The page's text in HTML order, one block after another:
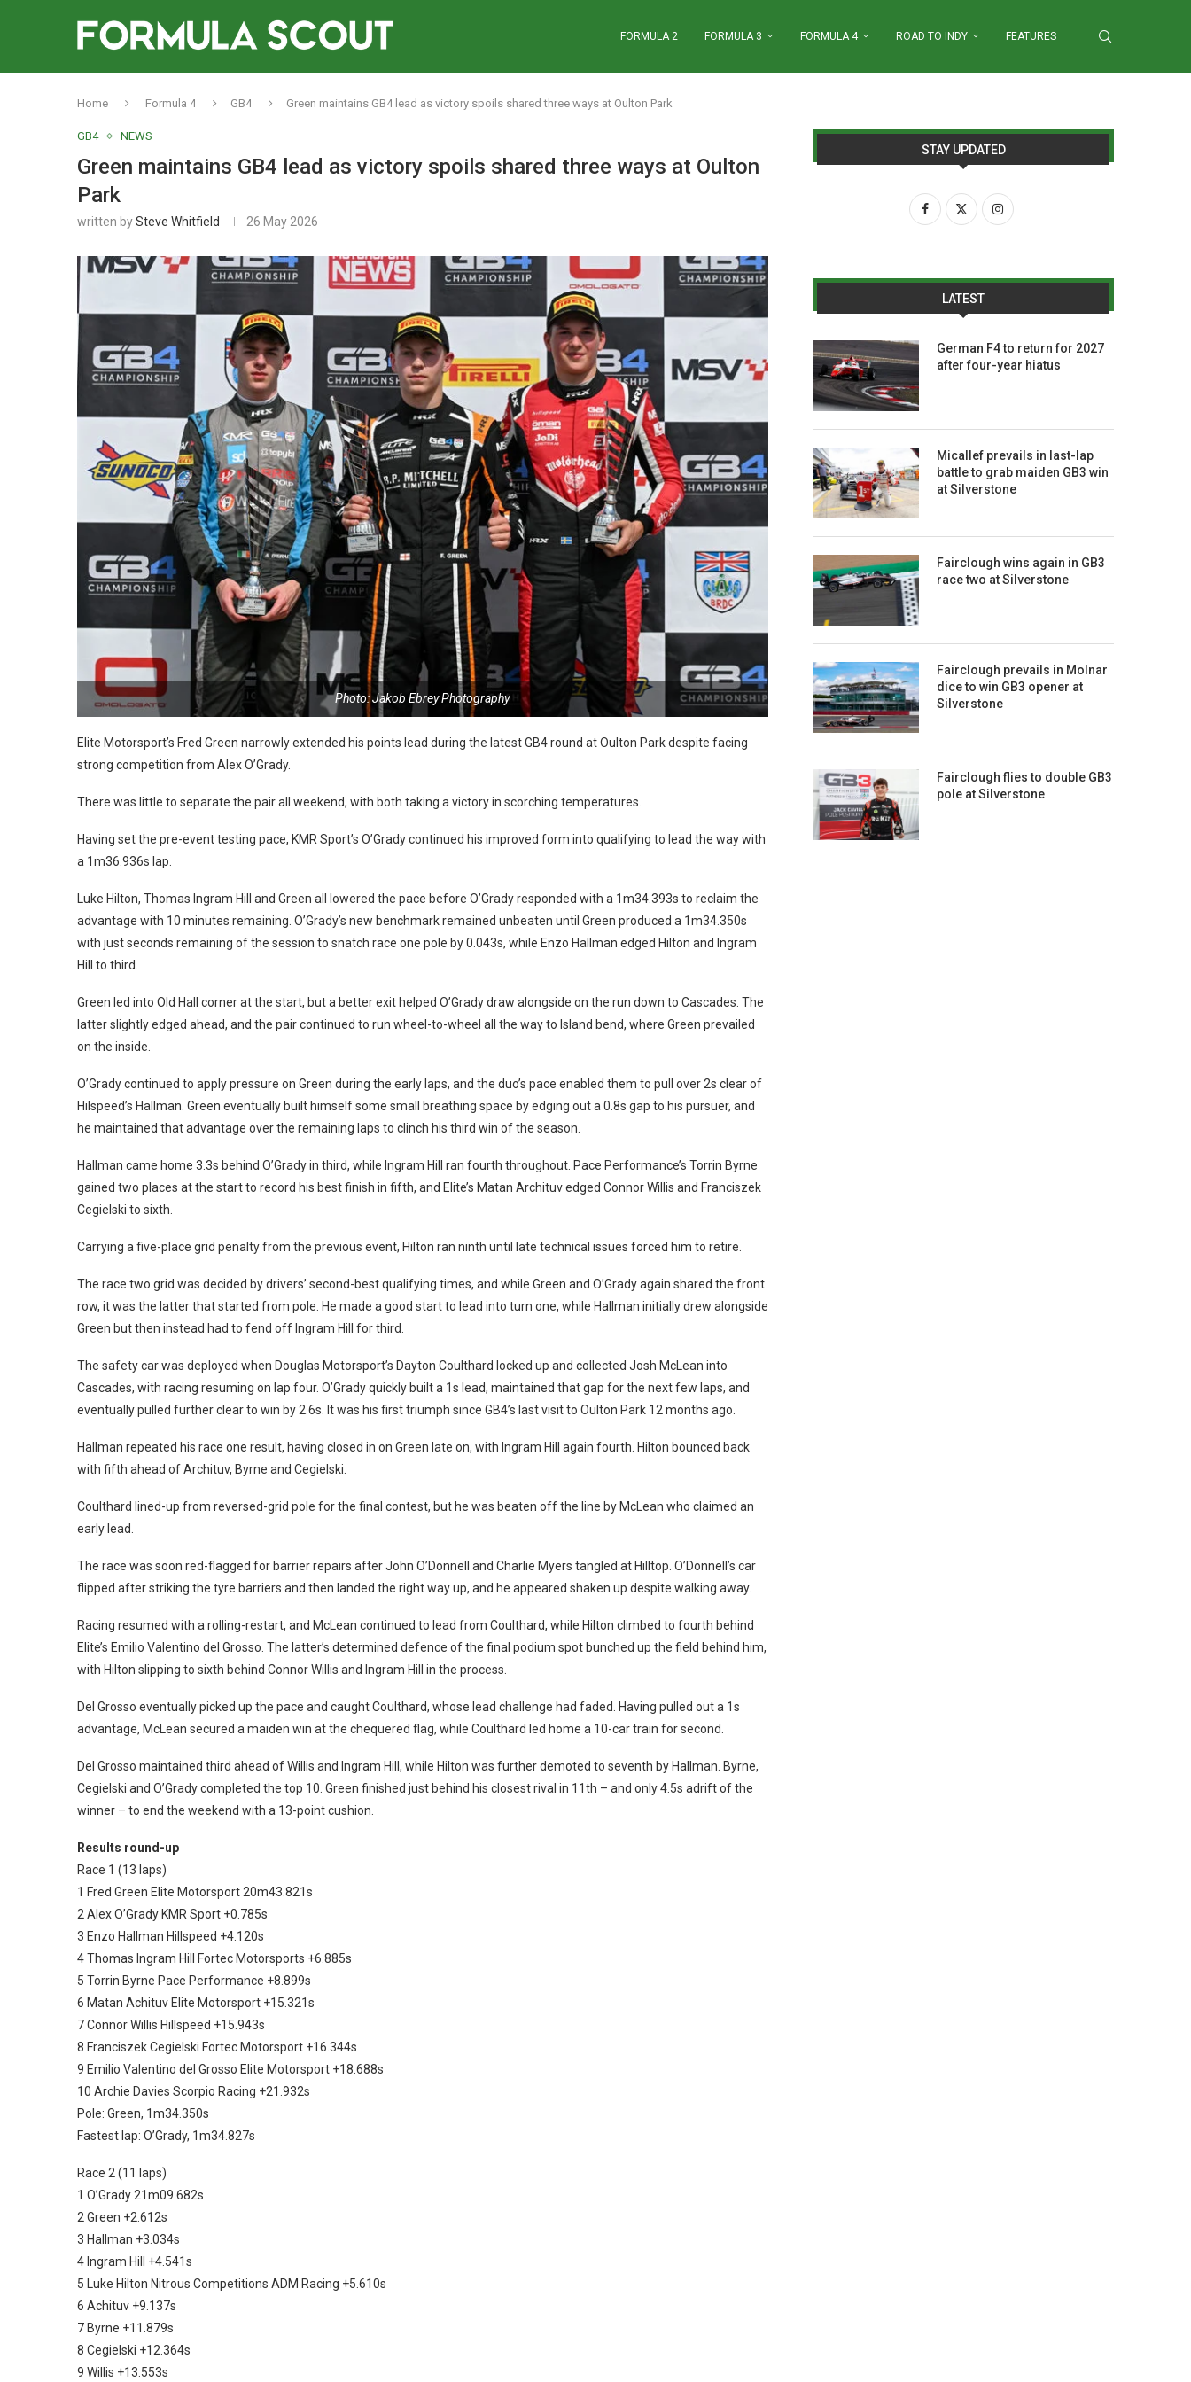
FORMULA 2 FORMULA 3 FORMULA 4 ROAD TO INDY FEATURES
Home Formula 4 GB4 Green maintains GB4 lead as victory spoils shared three ways at Oulton Park
GB4 NEWS
Green maintains GB4 lead as victory spoils shared three ways at Oulton
Park
written bySteve Whitfield 26 May 2026
Photo: Jakob Ebrey Photography
Elite Motorsport’s Fred Green narrowly extended his points lead during the latest GB4 round at Oulton Park despite facing
strong competition from Alex O’Grady.
There was little to separate the pair all weekend, with both taking a victory in scorching temperatures.
Having set the pre-event testing pace, KMR Sport’s O’Grady continued his improved form into qualifying to lead the way with
a 1m36.936s lap.
Luke Hilton, Thomas Ingram Hill and Green all lowered the pace before O’Grady responded with a 1m34.393s to reclaim the
advantage with 10 minutes remaining. O’Grady’s new benchmark remained unbeaten until Green produced a 1m34.350s
with just seconds remaining of the session to snatch race one pole by 0.043s, while Enzo Hallman edged Hilton and Ingram
Hill to third.
Green led into Old Hall corner at the start, but a better exit helped O’Grady draw alongside on the run down to Cascades. The
latter slightly edged ahead, and the pair continued to run wheel-to-wheel all the way to Island bend, where Green prevailed
on the inside.
O’Grady continued to apply pressure on Green during the early laps, and the duo’s pace enabled them to pull over 2s clear of
Hilspeed’s Hallman. Green eventually built himself some small breathing space by edging out a 0.8s gap to his pursuer, and
he maintained that advantage over the remaining laps to clinch his third win of the season.
Hallman came home 3.3s behind O’Grady in third, while Ingram Hill ran fourth throughout. Pace Performance’s Torrin Byrne
gained two places at the start to record his best finish in fifth, and Elite’s Matan Archituv edged Connor Willis and Franciszek
Cegielski to sixth.
Carrying a five-place grid penalty from the previous event, Hilton ran ninth until late technical issues forced him to retire.
The race two grid was decided by drivers’ second-best qualifying times, and while Green and O’Grady again shared the front
row, it was the latter that started from pole. He made a good start to lead into turn one, while Hallman initially drew alongside
Green but then instead had to fend off Ingram Hill for third.
The safety car was deployed when Douglas Motorsport’s Dayton Coulthard locked up and collected Josh McLean into
Cascades, with racing resuming on lap four. O’Grady quickly built a 1s lead, maintained that gap for the next few laps, and
eventually pulled further clear to win by 2.6s. It was his first triumph since GB4’s last visit to Oulton Park 12 months ago.
Hallman repeated his race one result, having closed in on Green late on, with Ingram Hill again fourth. Hilton bounced back
with fifth ahead of Archituv, Byrne and Cegielski.
Coulthard lined-up from reversed-grid pole for the final contest, but he was beaten off the line by McLean who claimed an
early lead.
The race was soon red-flagged for barrier repairs after John O’Donnell and Charlie Myers tangled at Hilltop. O’Donnell’s car
flipped after striking the tyre barriers and then landed the right way up, and he appeared shaken up despite walking away.
Racing resumed with a rolling-restart, and McLean continued to lead from Coulthard, while Hilton climbed to fourth behind
Elite’s Emilio Valentino del Grosso. The latter’s determined defence of the final podium spot bunched up the field behind him,
with Hilton slipping to sixth behind Connor Willis and Ingram Hill in the process.
Del Grosso eventually picked up the pace and caught Coulthard, whose lead challenge had faded.
Having pulled out a 1s
advantage, McLean secured a maiden win at the chequered flag, while Coulthard led home a 10-car train for second.
Del Grosso maintained third ahead of Willis and Ingram Hill, while Hilton was further demoted to seventh by Hallman. Byrne,
Cegielski and O’Grady completed the top 10. Green finished just behind his closest rival in 11th – and only 4.5s adrift of the
winner – to end the weekend with a 13-point cushion.
Results round-up
Race 1 (13 laps)
1 Fred Green Elite Motorsport 20m43.821s
2 Alex O’Grady KMR Sport +0.785s
3 Enzo Hallman Hillspeed +4.120s
4 Thomas Ingram Hill Fortec Motorsports +6.885s
5 Torrin Byrne Pace Performance +8.899s
6 Matan Achituv Elite Motorsport +15.321s
7 Connor Willis Hillspeed +15.943s
8 Franciszek Cegielski Fortec Motorsport +16.344s
9 Emilio Valentino del Grosso Elite Motorsport +18.688s
10 Archie Davies Scorpio Racing +21.932s
Pole: Green, 1m34.350s
Fastest lap: O’Grady, 1m34.827s
Race 2 (11 laps)
1 O’Grady 21m09.682s
2 Green +2.612s
3 Hallman +3.034s
4 Ingram Hill +4.541s
5 Luke Hilton Nitrous Competitions ADM Racing +5.610s
6 Achituv +9.137s
7 Byrne +11.879s
8 Cegielski +12.364s
9 Willis +13.553s
STAY UPDATED
LATEST
German F4 to return for 2027
after four-year hiatus
Micallef prevails in last-lap
battle to grab maiden GB3 win
at Silverstone
Fairclough wins again in GB3
race two at Silverstone
Fairclough prevails in Molnar
dice to win GB3 opener at
Silverstone
Fairclough flies to double GB3
pole at Silverstone